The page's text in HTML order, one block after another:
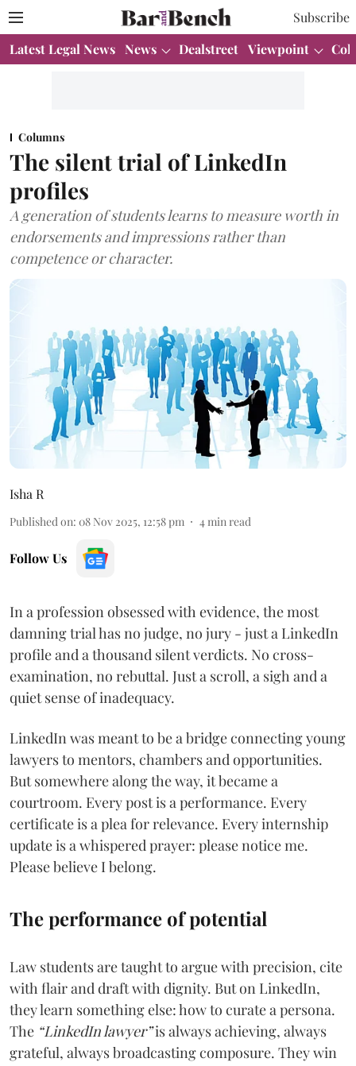
Subscribe
Latest Legal News News Dealstreet Viewpoint
Columns
The silent trial of LinkedIn
profiles
A generation of students learns to measure worth in
endorsements and impressions rather than
competence or character.
Isha R
Published on: 08 Nov 2025, 12:58 pm 4 min read
Follow Us
In a profession obsessed with evidence, the most
damning trial has no judge, no jury - just a LinkedIn
profile and a thousand silent verdicts. No cross-
examination, no rebuttal. Just a scroll, a sigh and a
quiet sense of inadequacy.
LinkedIn was meant to be a bridge connecting young
lawyers to mentors, chambers and opportunities.
But somewhere along the way, it became a
courtroom. Every post is a performance. Every
certificate is a plea for relevance. Every internship
update is a whispered prayer: please notice me.
Please believe I belong.
The performance of potential
Law students are taught to argue with precision, cite
with flair and draft with dignity. But on LinkedIn,
they learn something else: how to curate a persona.
The “LinkedIn lawyer”is always achieving, always
grateful, always broadcasting composure. They win